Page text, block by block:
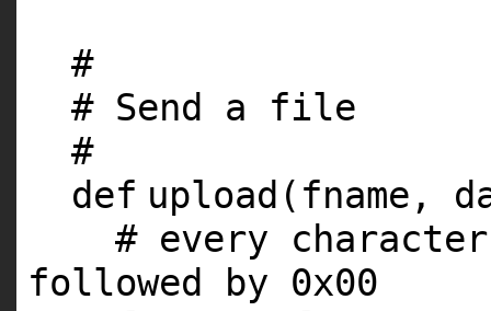
#
# Send a file
#
def upload(fname,
# every
followed by 0x00